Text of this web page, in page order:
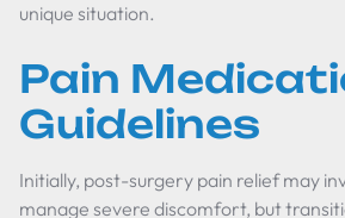
unique situation.
Pain
Guidelines
Initially, post-surgery pain relief may
manage severe discomfort, but